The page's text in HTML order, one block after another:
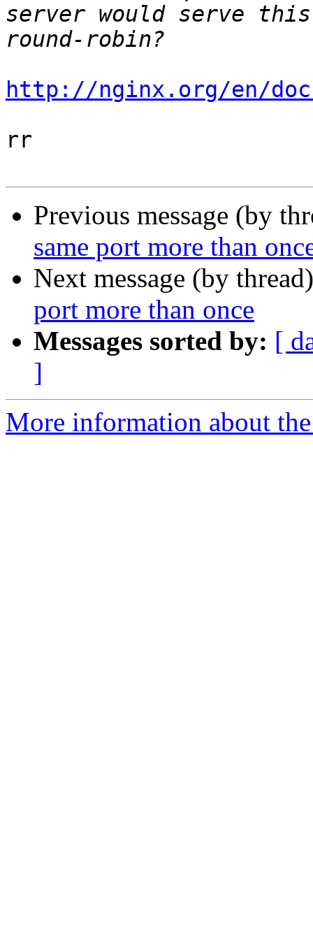
server would serve
http://nginx.org/en/
rr
Previous message (by
same port more than
Next message (by
port more than once
Messages sorted by: [
]
More information about